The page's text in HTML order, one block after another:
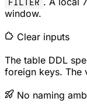
FILTER
window.
Clear inputs
The table DDL
foreign keys. The
No naming